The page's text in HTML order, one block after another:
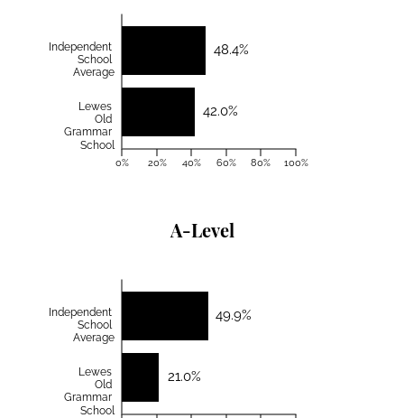
48.4%
42.0%
Independent
School
Average
Lewes
Old
Grammar
School
0% 20% 40% 60% 80% 100%
A-Level
49.9%
21.0%
Independent
School
Average
Lewes
Old
Grammar
School